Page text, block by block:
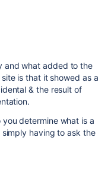
and what added to the
is that it showed as a
& the result of
determine what is a
having to ask the